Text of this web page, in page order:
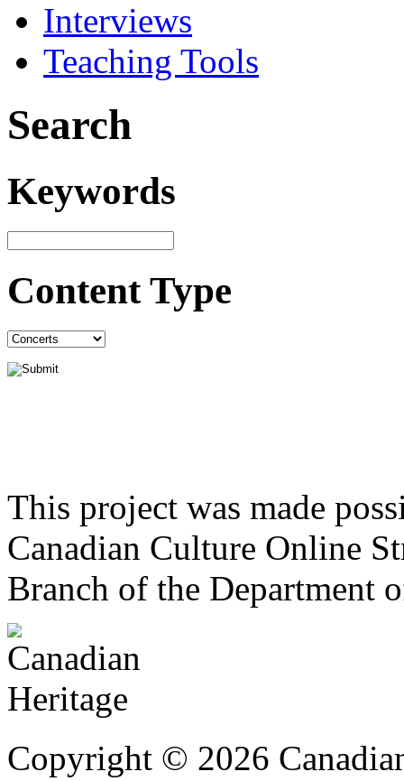
Interviews
Teaching Tools
Search
Keywords
Content Type
This project was made
Canadian Culture Online
Branch of the Department
Copyright © 2026